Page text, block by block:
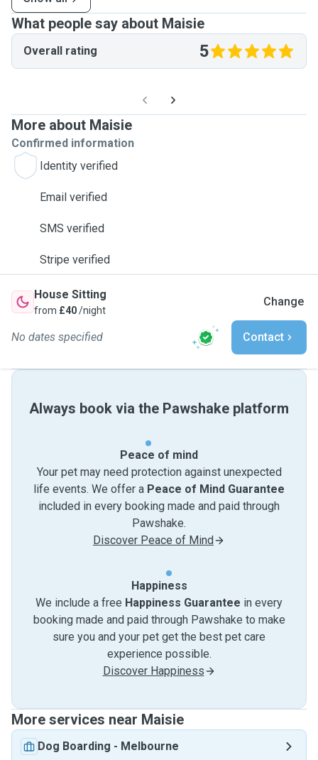
What people say about Maisie
Overall rating 5
More about Maisie
Confirmed information
Identity verified
Email verified
SMS verified
Stripe verified
House Sitting
from £40/night
Change
No dates specified Contact
Always book via the Pawshake platform
Peace of mind
Your pet may need protection against unexpected
life events. We offer a Peace of Mind Guarantee
included in every booking made and paid through
Pawshake.
Discover Peace of Mind
Happiness
We include a free Happiness Guarantee in every
booking made and paid through Pawshake to make
sure you and your pet get the best pet care
experience possible.
Discover Happiness
More services near Maisie
Dog Boarding - Melbourne